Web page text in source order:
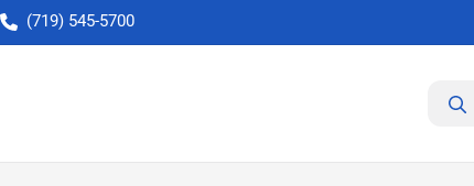
(719) 545-5700